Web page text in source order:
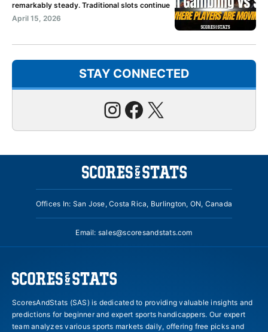
remarkably steady. Traditional slots continue
April 15, 2026
STAY CONNECTED
Instagram
Facebook
X
Offices In: San Jose, Costa Rica, Burlington, ON, Canada
Email: sales@scoresandstats.com
ScoresAndStats (SAS) is dedicated to providing valuable insights and
predictions for beginner and expert sports handicappers. Our expert
team analyzes various sports markets daily, offering free picks and